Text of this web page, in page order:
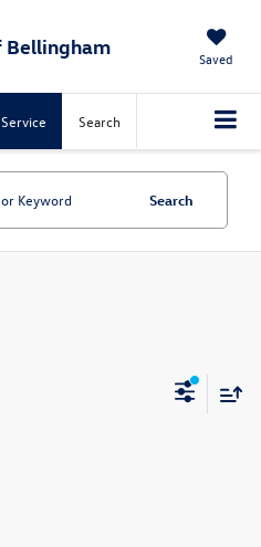
Bellingham Saved
Service Search
Search